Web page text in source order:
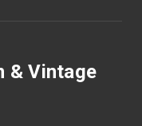
& Vintage